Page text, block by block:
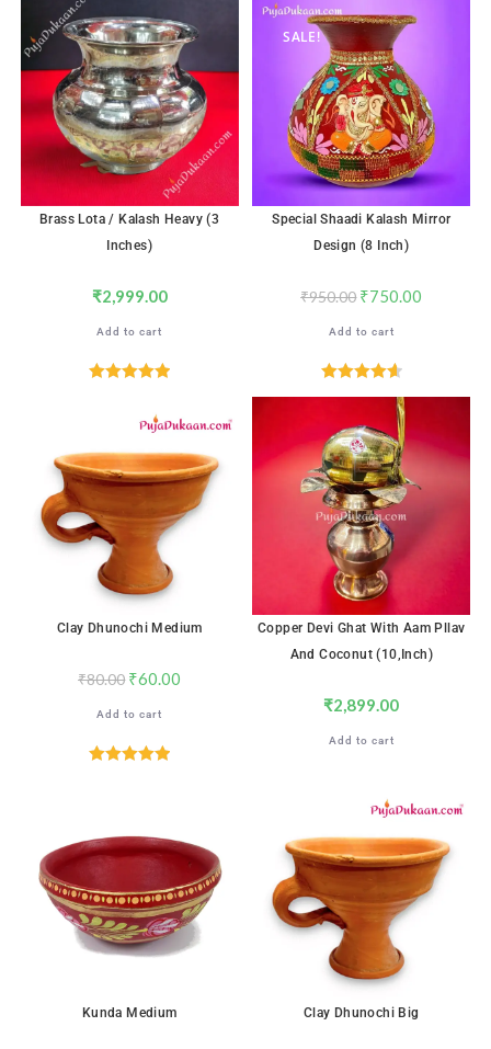
Brass Lota / Kalash Heavy (3
Inches)
₹2,999.00
Add to cart
out of 5
SALE!
Special Shaadi Kalash Mirror
Design (8 Inch)
₹950.00 ₹750.00
Add to cart
Clay Dhunochi Medium
₹80.00 ₹60.00
Add to cart
Copper Devi Ghat With Aam Pllav
And Coconut (10,inch)
₹2,899.00
Add to cart
Kunda Medium Clay Dhunochi Big